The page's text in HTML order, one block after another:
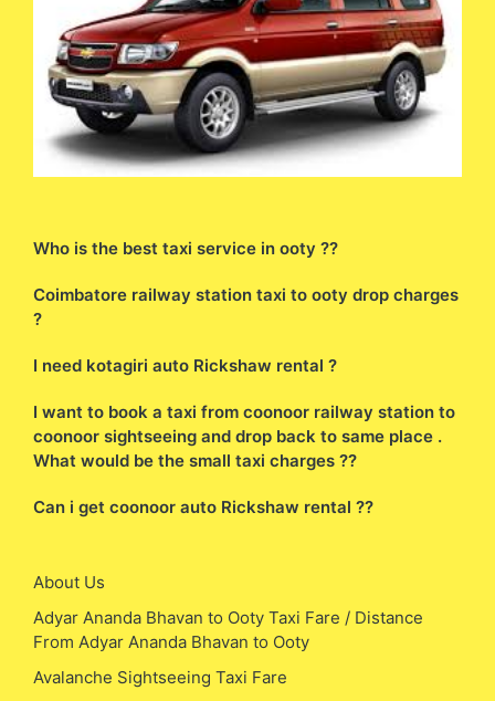
Who is the best taxi service in ooty ??
Coimbatore railway station taxi to ooty drop charges
?
I need kotagiri auto Rickshaw rental ?
I want to book a taxi from coonoor railway station to
coonoor sightseeing and drop back to same place .
What would be the small taxi charges ??
Can i get coonoor auto Rickshaw rental ??
About Us
Adyar Ananda Bhavan to Ooty Taxi Fare / Distance
From Adyar Ananda Bhavan to Ooty
Avalanche Sightseeing Taxi Fare